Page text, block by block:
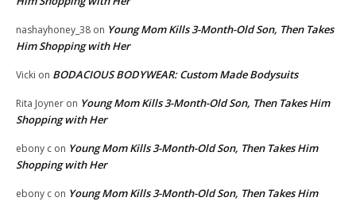
nashayhoney_38 on Young Mom Kills 3-Month-Old Son, Then Takes
Him Shopping with Her
Vicki on BODACIOUS BODYWEAR: Custom Made Bodysuits
Rita Joyner on Young Mom Kills 3-Month-Old Son, Then Takes Him
Shopping with Her
ebony c on Young Mom Kills 3-Month-Old Son, Then Takes Him
Shopping with Her
ebony c on Young Mom Kills 3-Month-Old Son, Then Takes Him